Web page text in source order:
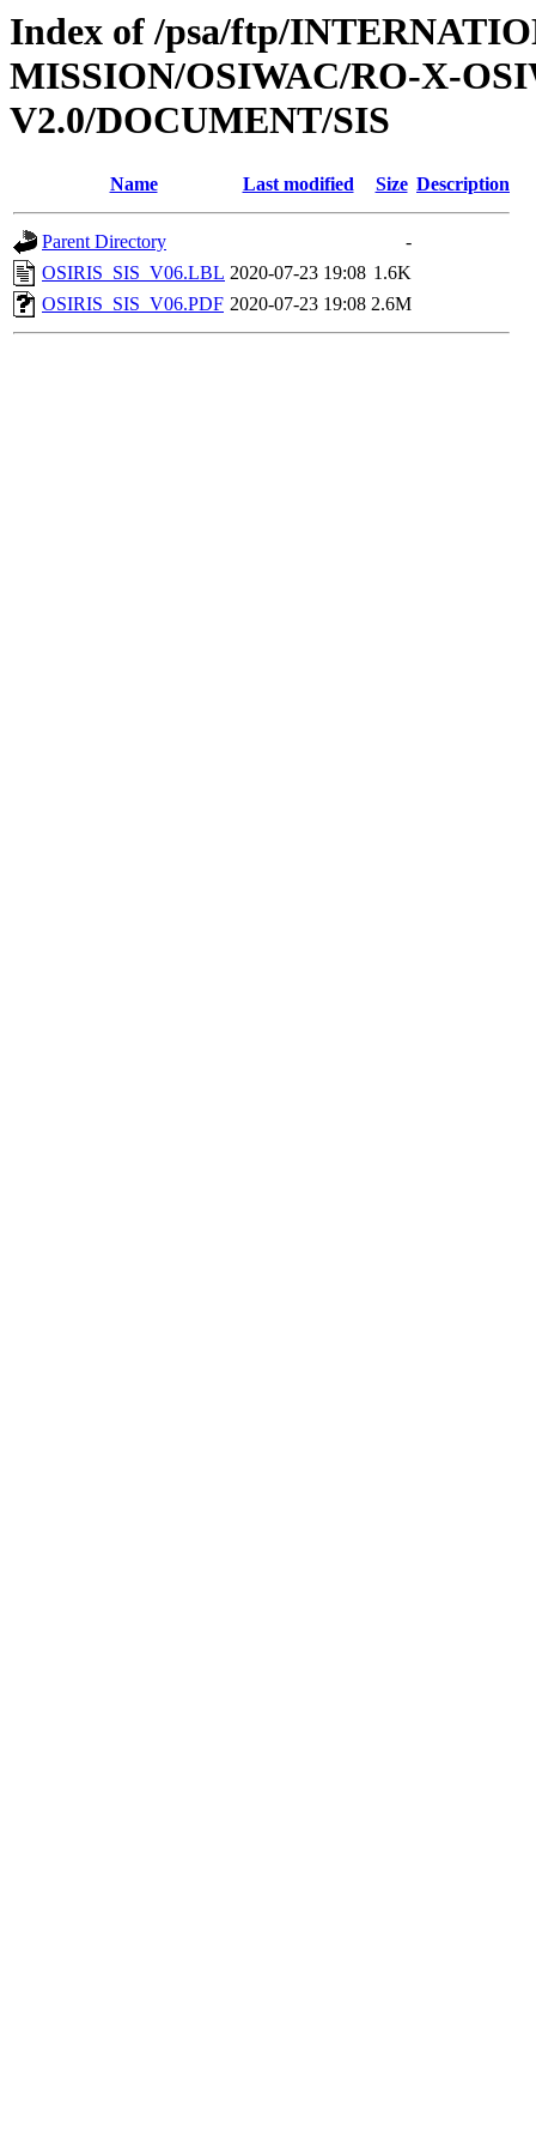
Index of /psa/ftp/
MISSION/OSIWAC/RO-X-
V2.0/DOCUMENT/SIS
Name Last modified Size Description
Parent Directory
-
OSIRIS_SIS_V06.LBL 2020-07-23 19:08 1.6K
OSIRIS_SIS_V06.PDF 2020-07-23 19:08 2.6M